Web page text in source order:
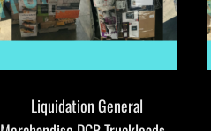
Liquidation General